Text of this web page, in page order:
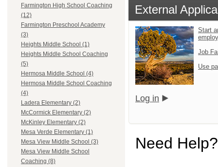
Farmington High School Coaching
(12)
Farmington Preschool Academy
(3)
Heights Middle School (1)
Heights Middle School Coaching
(5)
Hermosa Middle School (4)
Hermosa Middle School Coaching
(4)
Ladera Elementary (2)
McCormick Elementary (2)
McKinley Elementary (2)
Mesa Verde Elementary (1)
Mesa View Middle School (3)
Mesa View Middle School
Coaching (8)
External
Start
Job
Use
Log in
Need Help?